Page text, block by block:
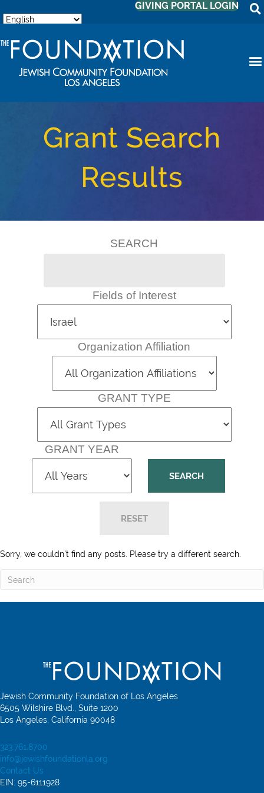
GIVING PORTAL LOGIN
Grant Search
Results
SEARCH
Fields of Interest
Organization Affiliation
GRANT TYPE
GRANT YEAR
Sorry, we couldn't find any posts. Please try a different search.
Jewish Community Foundation of Los Angeles
6505 Wilshire Blvd., Suite 1200
Los Angeles, California 90048
323.761.8700
info@jewishfoundationla.org
Contact Us
EIN: 95-6111928